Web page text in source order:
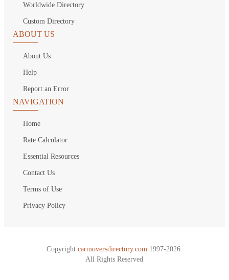
Worldwide Directory
Custom Directory
ABOUT US
About Us
Help
Report an Error
NAVIGATION
Home
Rate Calculator
Essential Resources
Contact Us
Terms of Use
Privacy Policy
Copyright carmoversdirectory.com. 1997-2026.
All Rights Reserved